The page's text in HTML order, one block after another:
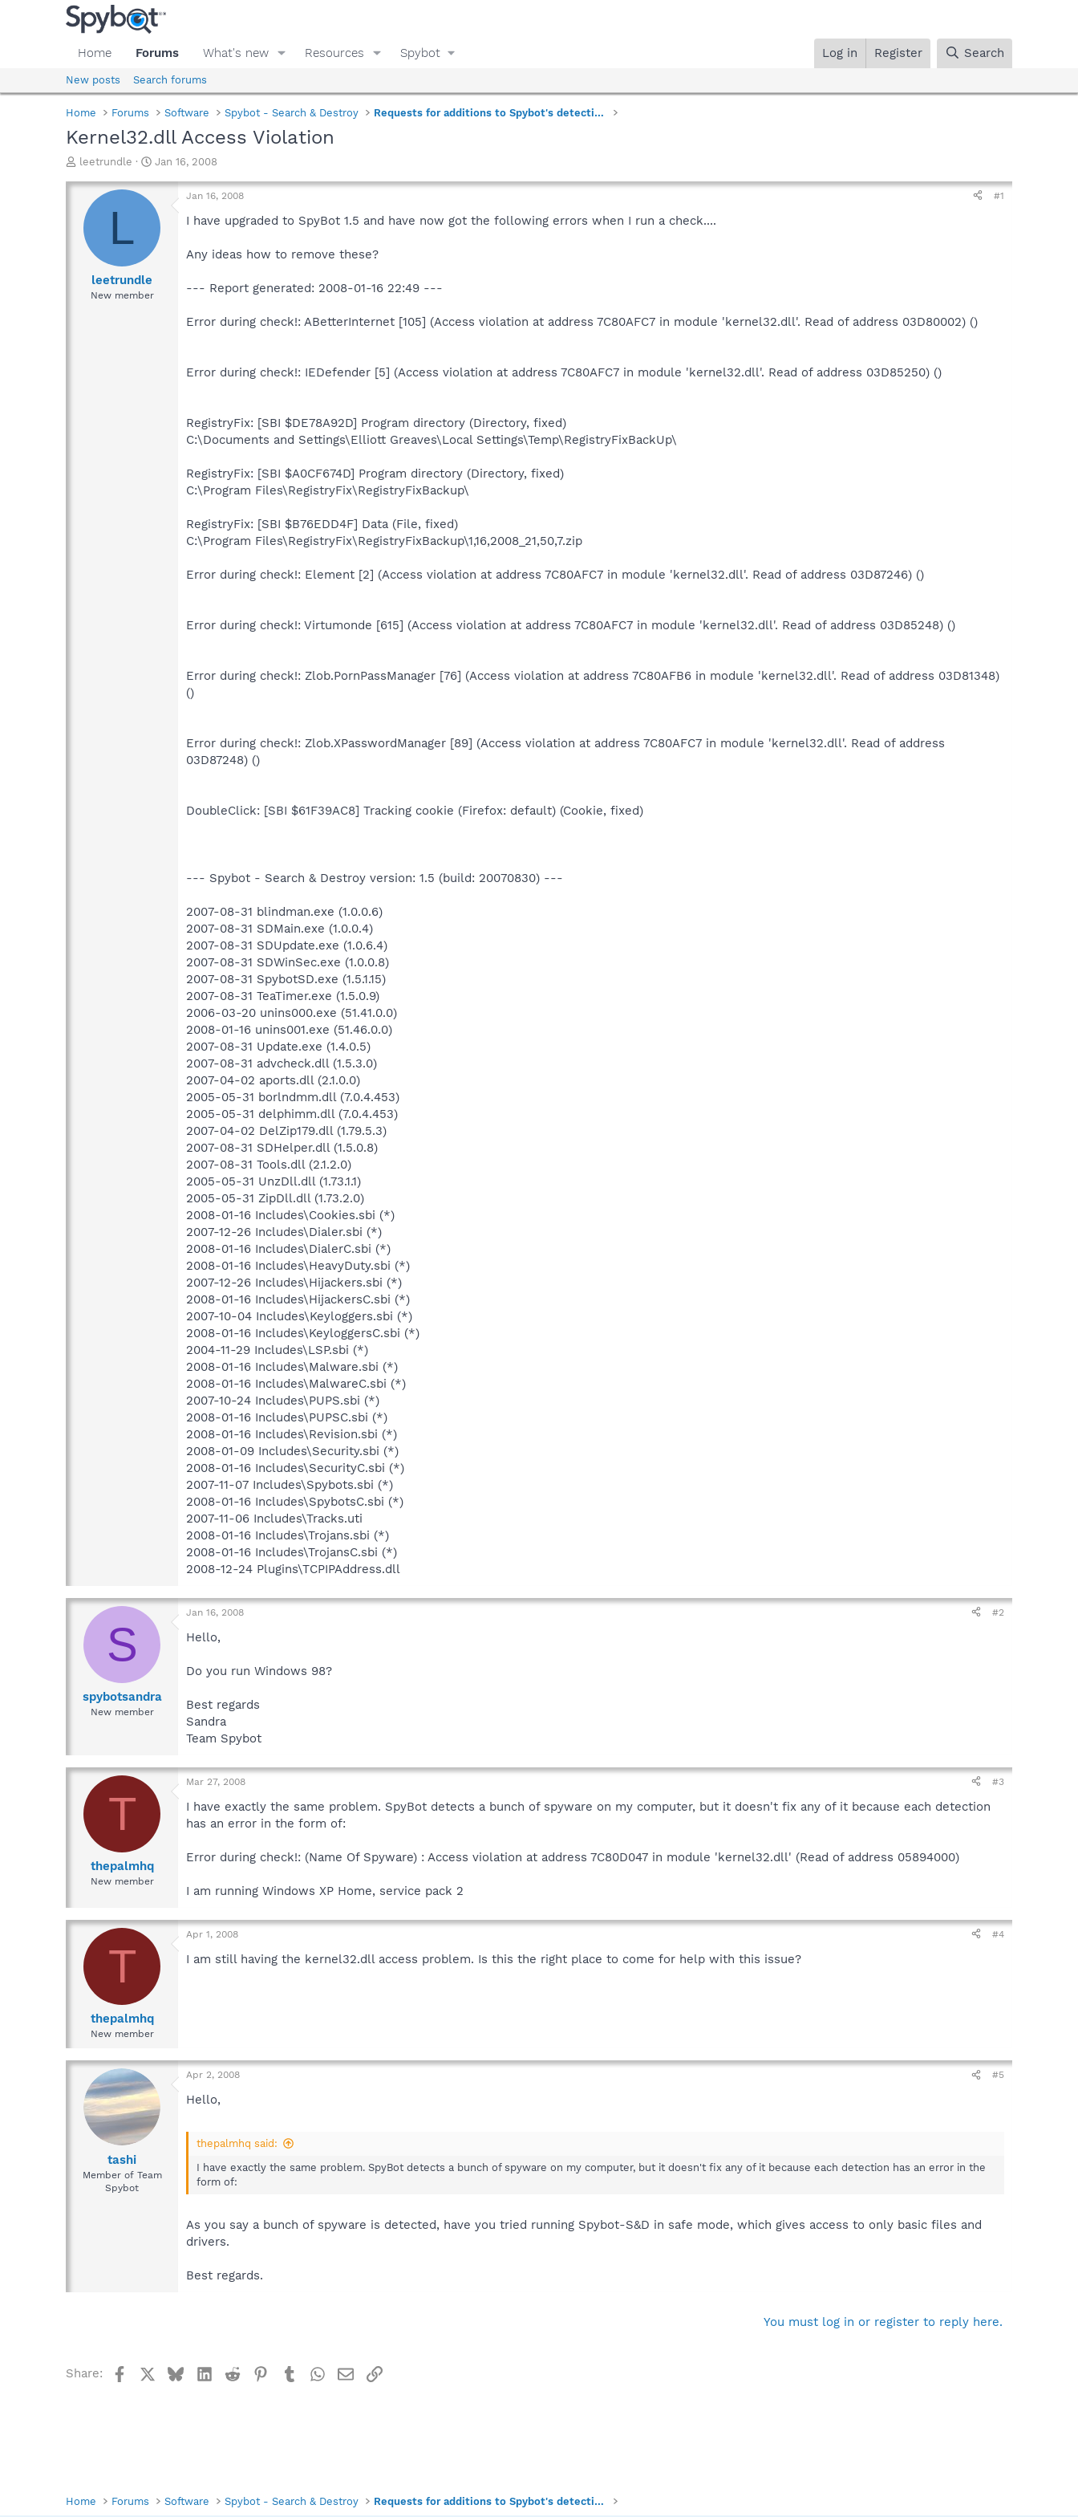
Home Forums What's new Resources Spybot Log in Register Search
New posts Search forums
Home Forums Software Spybot - Search & Destroy Requests for additions to Spybot's detections
Kernel32.dll Access Violation
T
r
a
d
leetrundle
S
a
d
a
Jan 16, 2008
L
leetrundle
New member
Jan 16, 2008 #1
I have upgraded to SpyBot 1.5 and have now got the following errors when I run a check....
Any ideas how to remove these?
--- Report generated: 2008-01-16 22:49 ---
Error during check!: ABetterInternet [105] (Access violation at address 7C80AFC7 in module 'kernel32.dll'. Read of address 03D80002) ()
Error during check!: IEDefender [5] (Access violation at address 7C80AFC7 in module 'kernel32.dll'. Read of address 03D85250) ()
RegistryFix: [SBI $DE78A92D] Program directory (Directory, fixed)
C:\Documents and Settings\Elliott Greaves\Local Settings\Temp\RegistryFixBackUp\
RegistryFix: [SBI $A0CF674D] Program directory (Directory, fixed)
C:\Program Files\RegistryFix\RegistryFixBackup\
RegistryFix: [SBI $B76EDD4F] Data (File, fixed)
C:\Program Files\RegistryFix\RegistryFixBackup\1,16,2008_21,50,7.zip
Error during check!: Element [2] (Access violation at address 7C80AFC7 in module 'kernel32.dll'. Read of address 03D87246) ()
Error during check!: Virtumonde [615] (Access violation at address 7C80AFC7 in module 'kernel32.dll'. Read of address 03D85248) ()
Error during check!: Zlob.PornPassManager [76] (Access violation at address 7C80AFB6 in module 'kernel32.dll'. Read of address 03D81348)
()
Error during check!: Zlob.XPasswordManager [89] (Access violation at address 7C80AFC7 in module 'kernel32.dll'. Read of address
03D87248) ()
DoubleClick: [SBI $61F39AC8] Tracking cookie (Firefox: default) (Cookie, fixed)
--- Spybot - Search & Destroy version: 1.5 (build: 20070830) ---
2007-08-31 blindman.exe (1.0.0.6)
2007-08-31 SDMain.exe (1.0.0.4)
2007-08-31 SDUpdate.exe (1.0.6.4)
2007-08-31 SDWinSec.exe (1.0.0.8)
2007-08-31 SpybotSD.exe (1.5.1.15)
2007-08-31 TeaTimer.exe (1.5.0.9)
2006-03-20 unins000.exe (51.41.0.0)
2008-01-16 unins001.exe (51.46.0.0)
2007-08-31 Update.exe (1.4.0.5)
2007-08-31 advcheck.dll (1.5.3.0)
2007-04-02 aports.dll (2.1.0.0)
2005-05-31 borlndmm.dll (7.0.4.453)
2005-05-31 delphimm.dll (7.0.4.453)
2007-04-02 DelZip179.dll (1.79.5.3)
2007-08-31 SDHelper.dll (1.5.0.8)
2007-08-31 Tools.dll (2.1.2.0)
2005-05-31 UnzDll.dll (1.73.1.1)
2005-05-31 ZipDll.dll (1.73.2.0)
2008-01-16 Includes\Cookies.sbi (*)
2007-12-26 Includes\Dialer.sbi (*)
2008-01-16 Includes\DialerC.sbi (*)
2008-01-16 Includes\HeavyDuty.sbi (*)
2007-12-26 Includes\Hijackers.sbi (*)
2008-01-16 Includes\HijackersC.sbi (*)
2007-10-04 Includes\Keyloggers.sbi (*)
2008-01-16 Includes\KeyloggersC.sbi (*)
2004-11-29 Includes\LSP.sbi (*)
2008-01-16 Includes\Malware.sbi (*)
2008-01-16 Includes\MalwareC.sbi (*)
2007-10-24 Includes\PUPS.sbi (*)
2008-01-16 Includes\PUPSC.sbi (*)
2008-01-16 Includes\Revision.sbi (*)
2008-01-09 Includes\Security.sbi (*)
2008-01-16 Includes\SecurityC.sbi (*)
2007-11-07 Includes\Spybots.sbi (*)
2008-01-16 Includes\SpybotsC.sbi (*)
2007-11-06 Includes\Tracks.uti
2008-01-16 Includes\Trojans.sbi (*)
2008-01-16 Includes\TrojansC.sbi (*)
2008-12-24 Plugins\TCPIPAddress.dll
S
spybotsandra
New member
Jan 16, 2008 #2
Hello,
Do you run Windows 98?
Best regards
Sandra
Team Spybot
T
thepalmhq
New member
Mar 27, 2008 #3
I have exactly the same problem. SpyBot detects a bunch of spyware on my computer, but it doesn't fix any of it because each detection
has an error in the form of:
Error during check!: (Name Of Spyware) : Access violation at address 7C80D047 in module 'kernel32.dll' (Read of address 05894000)
I am running Windows XP Home, service pack 2
T
thepalmhq
New member
Apr 1, 2008 #4
I am still having the kernel32.dll access problem. Is this the right place to come for help with this issue?
tashi
Member of Team
Spybot
Apr 2, 2008 #5
Hello,
thepalmhq said:
I have exactly the same problem. SpyBot detects a bunch of spyware on my computer, but it doesn't fix any of it because each detection has an error in the
form of:
As you say a bunch of spyware is detected, have you tried running Spybot-S&D in safe mode, which gives access to only basic files and
drivers.
Best regards.
You must log in or register to reply here.
Share: FacebookBlueskyLinkedIn
Reddit Pinterest
TumblrWhatsApp
EmailLink
Home Forums Software Spybot - Search & Destroy Requests for additions to Spybot's detections